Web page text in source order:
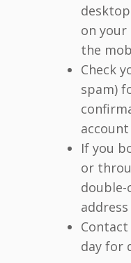
on your
the
Check
spam)
If you
or
double-
day for